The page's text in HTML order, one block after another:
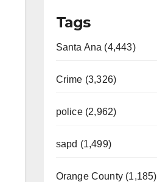
Tags
Santa Ana (4,443)
Crime (3,326)
police (2,962)
sapd (1,499)
Orange County (1,185)